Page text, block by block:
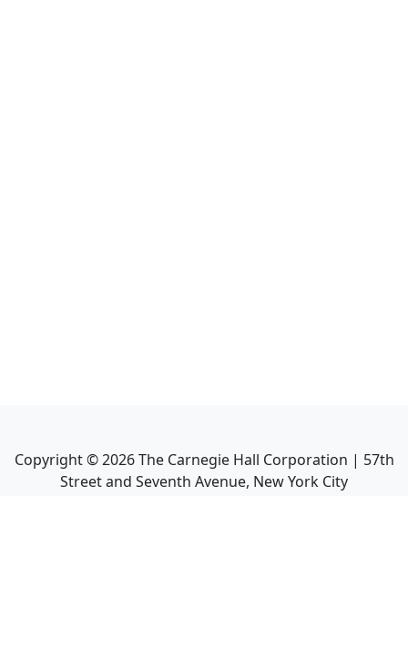
Copyright ©2026The Carnegie Hall Corporation | 57th
Street and Seventh Avenue, New York City